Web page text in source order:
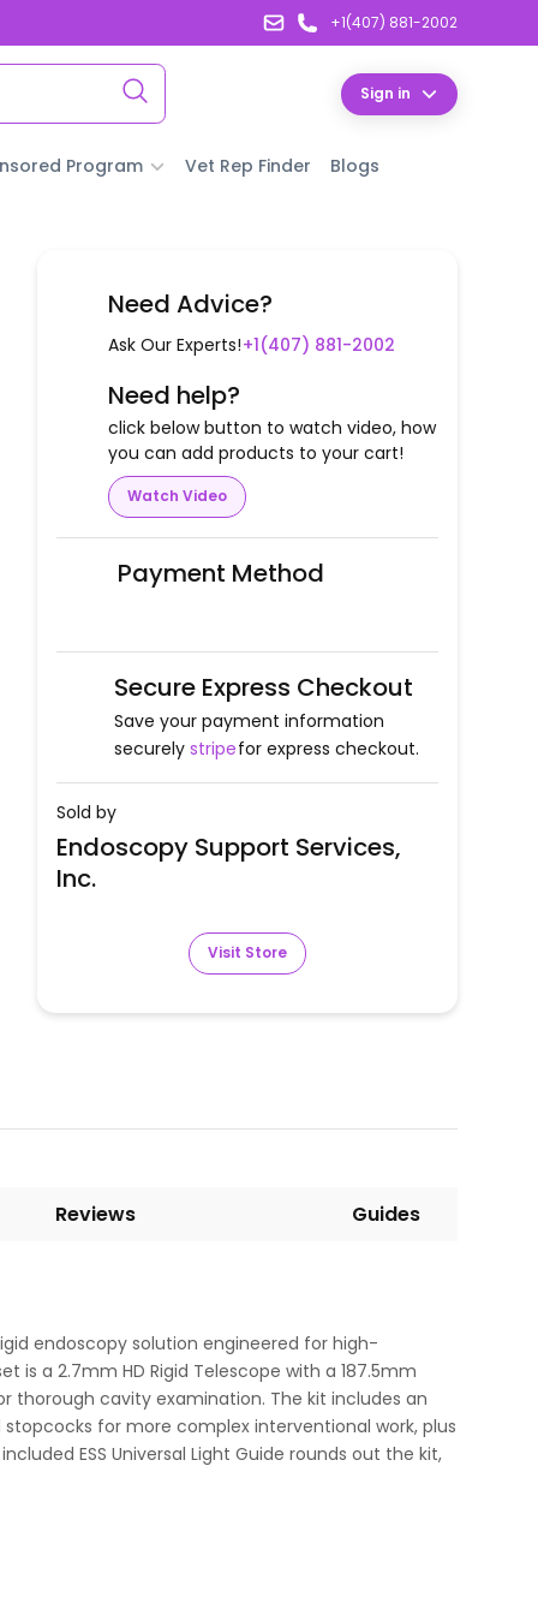
+1(407) 881-2002
Sign in
Program Vet Rep Finder Blogs
Need Advice?
Ask Our Experts!+1(407) 881-2002
Need help?
click below button to watch video, how
you can add products to your cart!
Watch Video
Payment Method
Secure Express Checkout
Save your payment information
securely stripefor express checkout.
Sold by
Endoscopy Support Services,
Inc.
Visit Store
Reviews Guides
endoscopy solution engineered for high-
a 2.7mm HD Rigid Telescope with a 187.5mm
thorough cavity examination. The kit includes an
for more complex interventional work, plus
ESS Universal Light Guide rounds out the kit,